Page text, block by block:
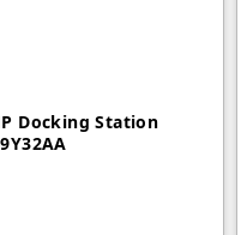
Docking Station